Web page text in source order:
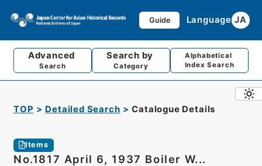
Guide Language JA
Advanced
Search
Search by
Category
Alphabetical
Index Search
TOP Detailed Search Catalogue Details
Items
No.1817 April 6, 1937 Boiler W...